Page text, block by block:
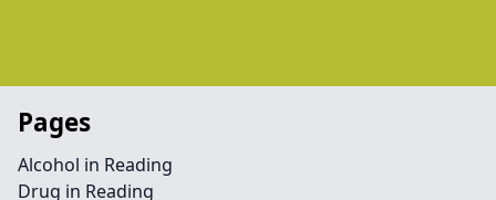
Pages
Alcohol in Reading
Drug in Reading